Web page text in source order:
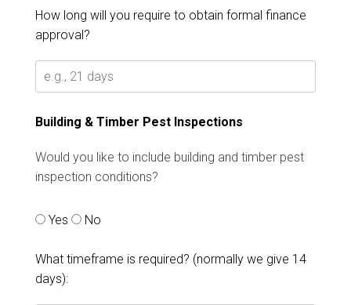
How long will you require to obtain formal finance
approval?
Building & Timber Pest Inspections
Would you like to include building and timber pest
inspection conditions?
Yes No
What timeframe is required? (normally we give 14
days):